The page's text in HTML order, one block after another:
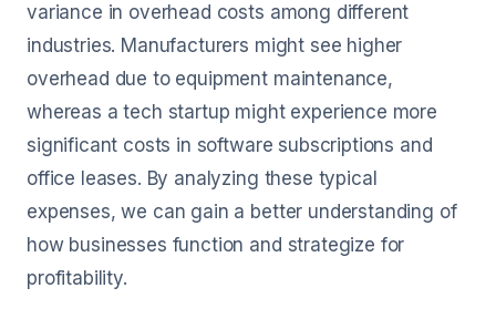
variance in overhead costs among different
industries. Manufacturers might see higher
overhead due to equipment maintenance,
whereas a tech startup might experience more
significant costs in software subscriptions and
office leases. By analyzing these typical
expenses, we can gain a better understanding of
how businesses function and strategize for
profitability.